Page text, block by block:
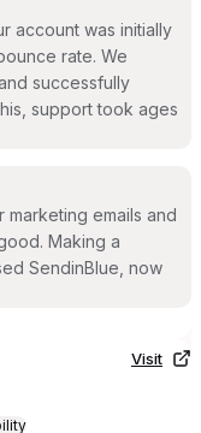
account was initially
rate. We
successfully
support took ages
emails and
Making a
SendinBlue, now
Visit